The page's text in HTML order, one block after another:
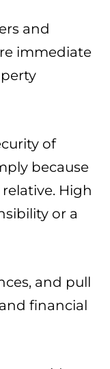
and
immediate
of
because
High
or a
and pull
financial